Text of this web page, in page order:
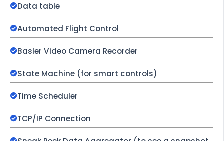
Data table
Automated Flight Control
Basler Video Camera Recorder
State Machine (for smart controls)
Time Scheduler
TCP/IP Connection